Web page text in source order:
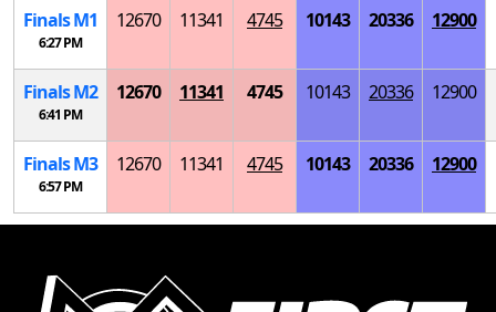
FinalsM1
6:27 PM
12670 11341 4745 10143 20336 12900
FinalsM2
6:41 PM
12670 11341 4745 10143 20336 12900
FinalsM3
6:57 PM
12670 11341 4745 10143 20336 12900